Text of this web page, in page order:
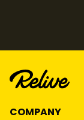
COMPANY